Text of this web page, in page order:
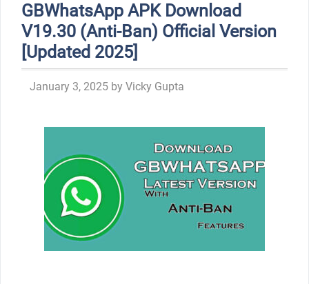
GBWhatsApp APK Download
V19.30 (Anti-Ban) Official Version
[Updated 2025]
January 3, 2025 by Vicky Gupta